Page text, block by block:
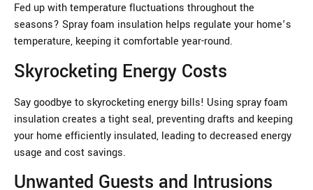
Fed up with temperature fluctuations throughout the
seasons? Spray foam insulation helps regulate your home’s
temperature, keeping it comfortable year-round.
Skyrocketing Energy Costs
Say goodbye to skyrocketing energy bills! Using spray foam
insulation creates a tight seal, preventing drafts and keeping
your home efficiently insulated, leading to decreased energy
usage and cost savings.
Unwanted Guests and Intrusions